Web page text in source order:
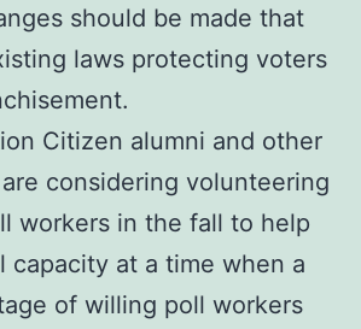
should be made that
laws protecting voters
Citizen alumni and other
considering volunteering
workers in the fall to help
capacity at a time when a
of willing poll workers